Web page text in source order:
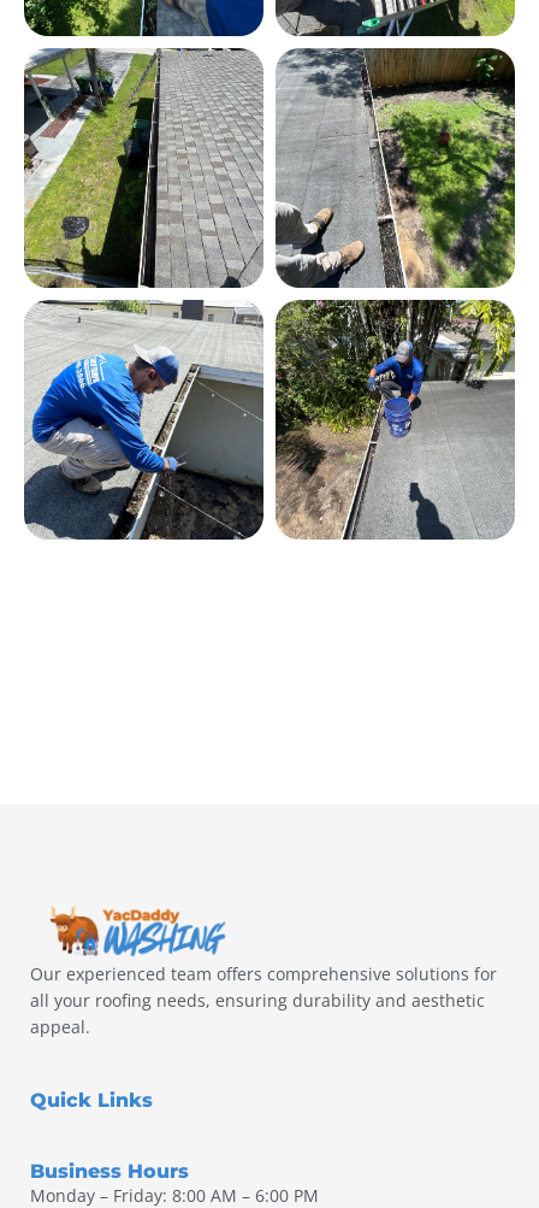
Our experienced team offers comprehensive solutions for
all your roofing needs, ensuring durability and aesthetic
appeal.
Quick Links
Business Hours
Monday – Friday: 8:00 AM – 6:00 PM